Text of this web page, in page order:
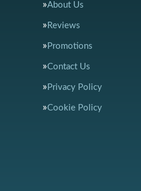
About Us
Reviews
Promotions
Contact Us
Privacy Policy
Cookie Policy